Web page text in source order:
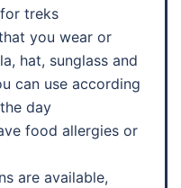
treks
you wear or
hat, sunglass and
can use according
day
food allergies or
are available,